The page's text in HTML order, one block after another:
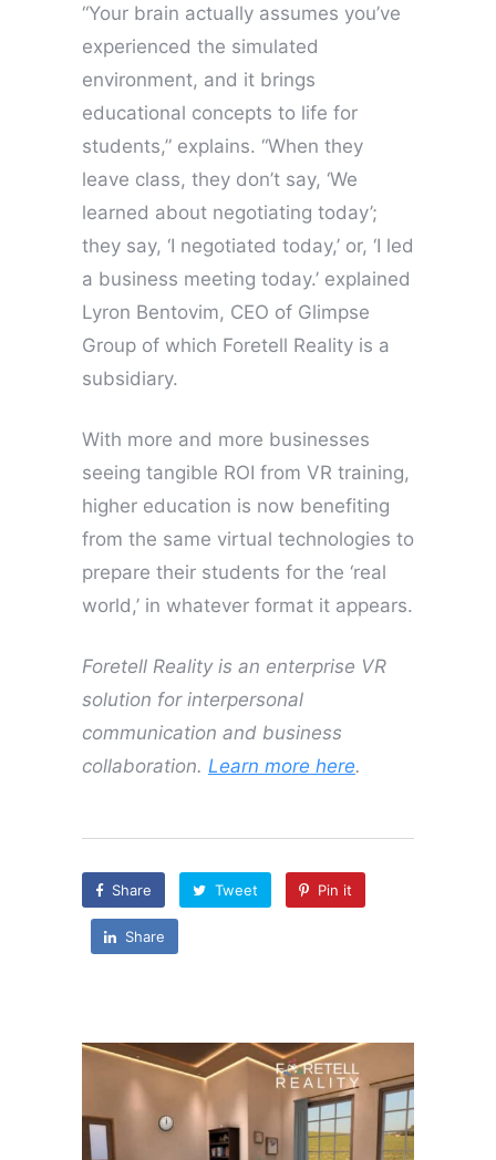
“Your brain actually assumes you’ve
experienced the simulated
environment, and it brings
educational concepts to life for
students,” explains. “When they
leave class, they don’t say, ‘We
learned about negotiating today’;
they say, ‘I negotiated today,’ or, ‘I led
a business meeting today.’ explained
Lyron Bentovim, CEO of Glimpse
Group of which Foretell Reality is a
subsidiary.
With more and more businesses
seeing tangible ROI from VR training,
higher education is now benefiting
from the same virtual technologies to
prepare their students for the ‘real
world,’ in whatever format it appears.
Foretell Reality is an enterprise VR
solution for interpersonal
communication and business
collaboration. Learn more here.
Share Tweet Pin it
Share